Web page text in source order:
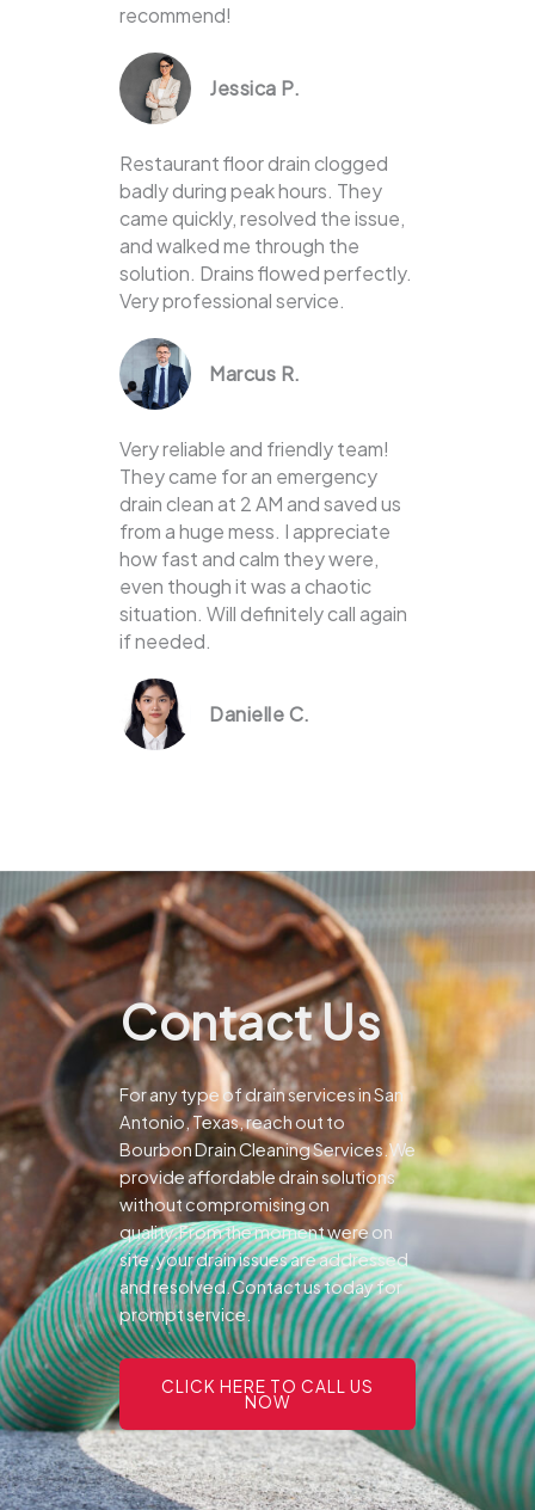
recommend!
Jessica P.
Restaurant floor drain clogged
badly during peak hours. They
came quickly, resolved the issue,
and walked me through the
solution. Drains flowed perfectly.
Very professional service.
Marcus R.
Very reliable and friendly team!
They came for an emergency
drain clean at 2 AM and saved us
from a huge mess. I appreciate
how fast and calm they were,
even though it was a chaotic
situation. Will definitely call again
if needed.
Danielle C.
Contact Us
For any type of drain services in San
Antonio, Texas, reach out to
Bourbon Drain Cleaning Services.We
provide affordable drain solutions
without compromising on
quality.From the moment were on
site, your drain issues are addressed
and resolved.Contact us today for
prompt service.
CLICK HERE TO CALL US
NOW